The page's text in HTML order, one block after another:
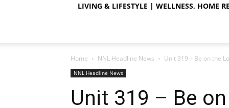
LIVING & LIFESTYLE | WELLNESS, HOME
Home NNL Headline News Unit 319 – Be on the
NNL Headline News
Unit 319 – Be